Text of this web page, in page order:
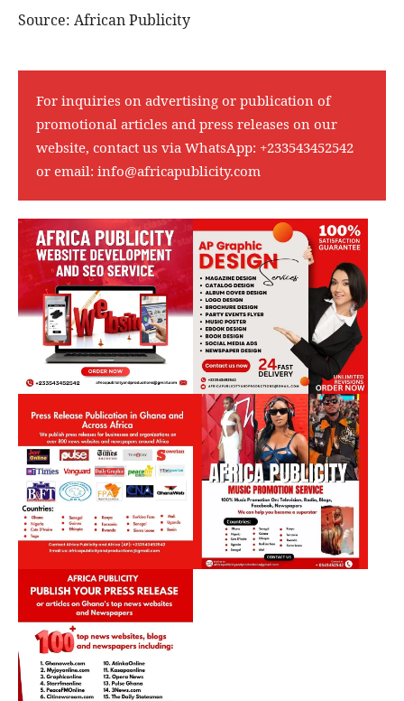
Source: African Publicity
For inquiries on advertising or publication of
promotional articles and press releases on our
website, contact us via WhatsApp: +233543452542
or email: info@africapublicity.com